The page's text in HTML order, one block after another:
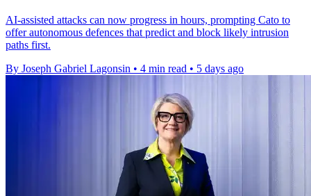
AI-assisted attacks can now progress in hours, prompting Cato to
offer autonomous defences that predict and block likely intrusion
paths first.
By Joseph Gabriel Lagonsin • 4 min read • 5 days ago